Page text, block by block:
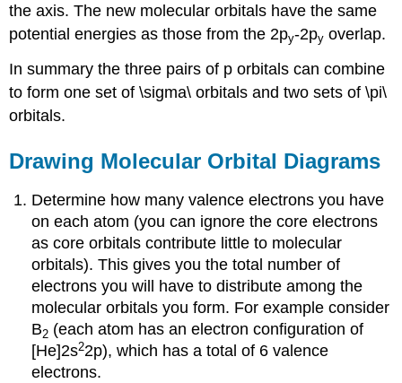
the axis. The new molecular orbitals have the same
potential energies as those from the 2py-2py overlap.
In summary the three pairs of p orbitals can combine
to form one set of \sigma\ orbitals and two sets of \pi\
orbitals.
Drawing Molecular Orbital Diagrams
Determine how many valence electrons you have
on each atom (you can ignore the core electrons
as core orbitals contribute little to molecular
orbitals). This gives you the total number of
electrons you will have to distribute among the
molecular orbitals you form. For example consider
B2 (each atom has an electron configuration of
[He]2s22p), which has a total of 6 valence
electrons.